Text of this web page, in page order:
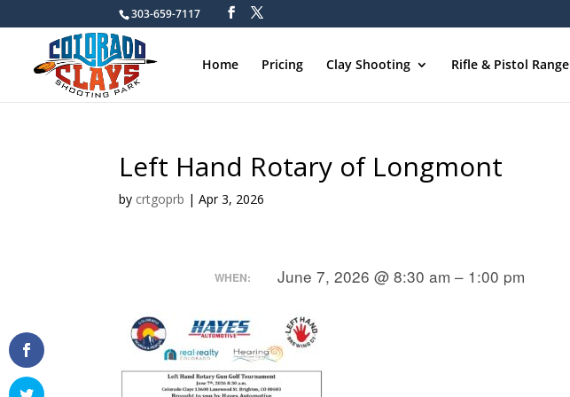
303-659-7117
Home Pricing Clay Shooting Rifle & Pistol Range
Left Hand Rotary of Longmont
by crtgoprb |Apr 3, 2026
WHEN: June 7, 2026 @ 8:30 am – 1:00 pm